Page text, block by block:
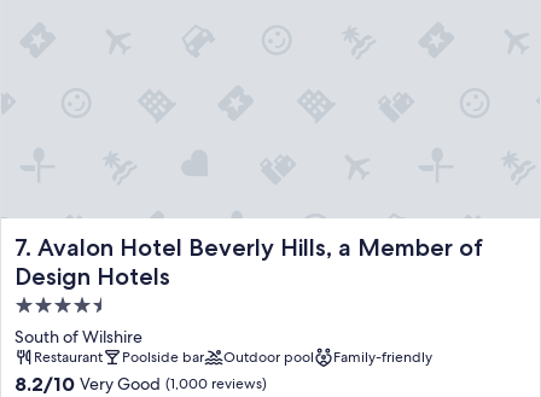
7. Avalon Hotel Beverly Hills, a Member of
Design Hotels
Avalon Hotel Beverly Hills, a Member of Design Hotels
4.5
star
property
South of Wilshire
Restaurant Poolside bar Outdoor pool Family-friendly
8.2
8.2/10 Very Good (1,000 reviews)